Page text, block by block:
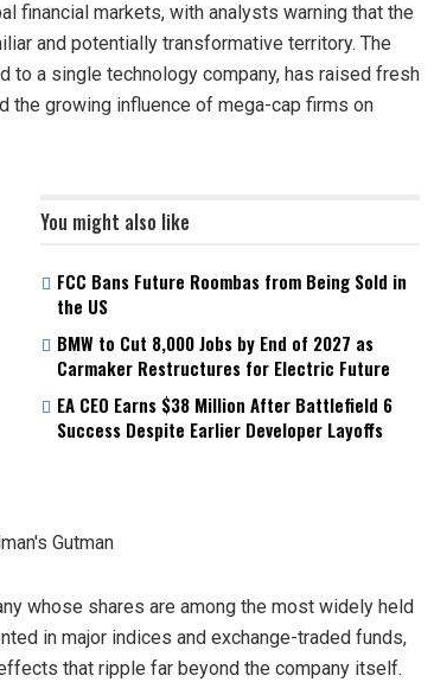
financial markets, with analysts warning that the
and potentially transformative territory. The
a single technology company, has raised fresh
the growing influence of mega-cap firms on
You might also like
FCC Bans Future Roombas from Being Sold in
the US
BMW to Cut 8,000 Jobs by End of 2027 as
Carmaker Restructures for Electric Future
EA CEO Earns $38 Million After Battlefield 6
Success Despite Earlier Developer Layoffs
whose shares are among the most widely held
in major indices and exchange-traded funds,
that ripple far beyond the company itself.